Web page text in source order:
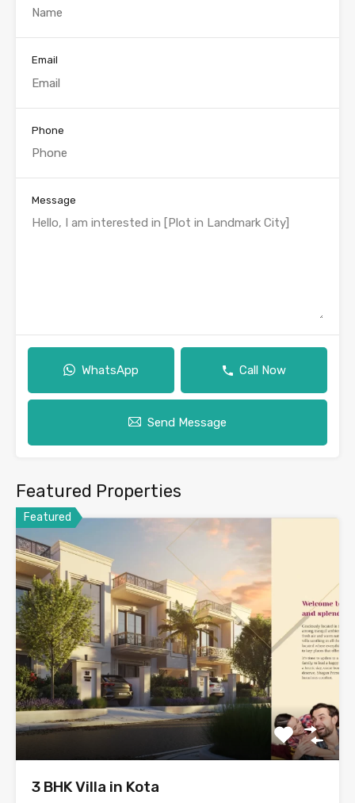
Email
Phone
Message
WhatsApp Call Now
Send Message
Featured Properties
Featured
3 BHK Villa in Kota